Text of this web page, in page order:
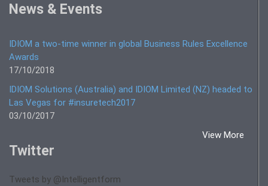
News & Events
IDIOM a two-time winner in global Business Rules Excellence
Awards
17/10/2018
IDIOM Solutions (Australia) and IDIOM Limited (NZ) headed to
Las Vegas for #insuretech2017
03/10/2017
View More
Twitter
Tweets by @Intelligentform